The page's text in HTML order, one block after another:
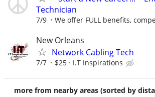
Technician
7/9 We offer FULL benefits,
New Orleans
Network Cabling Tech
7/7 $25 I.T Inspirations
more from nearby areas (sorted by